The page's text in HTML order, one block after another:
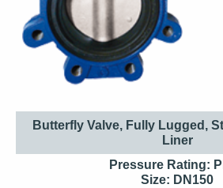
Butterfly Valve, Fully Lugged,
Liner
Pressure Rating:
Size: DN150